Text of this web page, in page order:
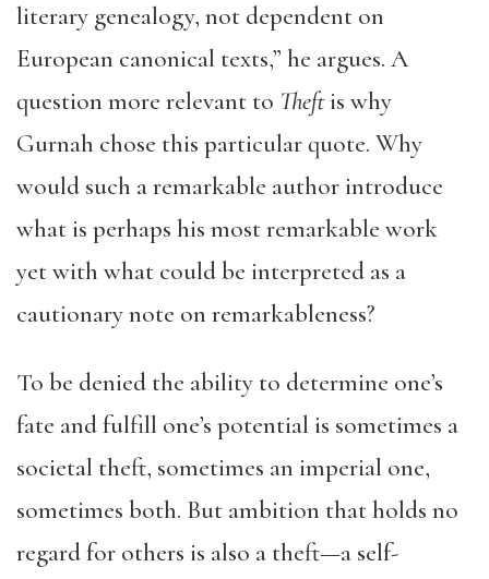
literary genealogy, not dependent on
European canonical texts,” he argues. A
question more relevant to Theftis why
Gurnah chose this particular quote. Why
would such a remarkable author introduce
what is perhaps his most remarkable work
yet with what could be interpreted as a
cautionary note on remarkableness?
To be denied the ability to determine one’s
fate and fulfill one’s potential is sometimes a
societal theft, sometimes an imperial one,
sometimes both. But ambition that holds no
regard for others is also a theft—a self-